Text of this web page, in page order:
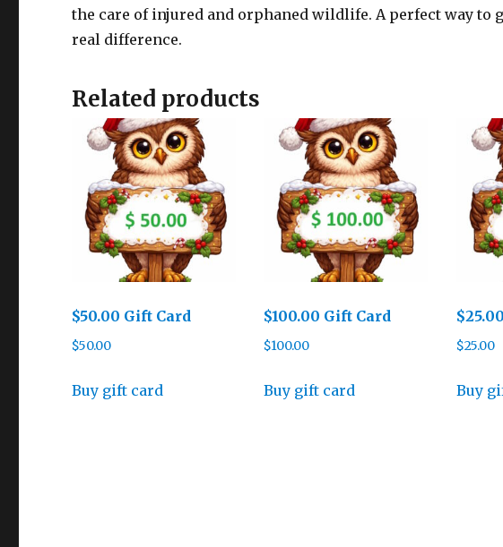
the care of injured and orphaned wildlife. A perfect way
real difference.
Related products
$50.00 Gift Card
$50.00
Buy gift card
$100.00 Gift Card
$100.00
Buy gift card
$25.00
Buy